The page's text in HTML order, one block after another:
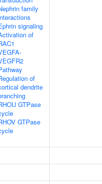
family
signaling
of
of
dendrite
GTPase
GTPase